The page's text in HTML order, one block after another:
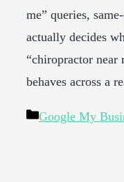
me” queries,
actually decides
“chiropractor
behaves across a
Categories
Google My